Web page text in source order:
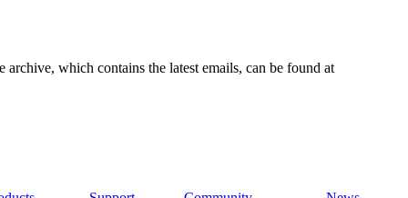
which contains the latest emails, can be found at